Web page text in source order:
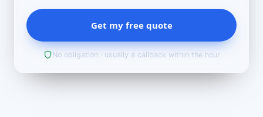
Get my free quote
No obligation · usually a callback within the hour